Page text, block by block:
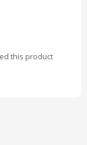
this product